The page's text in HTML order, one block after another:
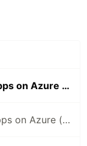
Tutorial: Deploying Java EE apps on Azure (Part 1)
Tutorial: Deploying Java EE apps on Azure (Part 2)